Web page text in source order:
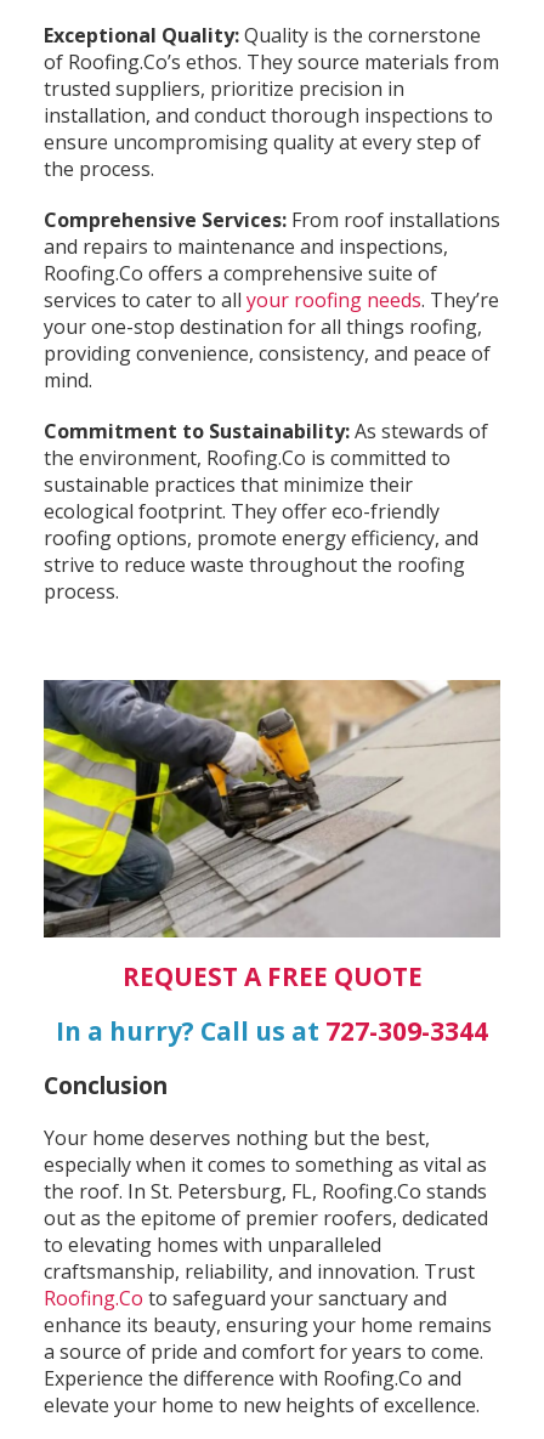
Exceptional Quality:Quality is the cornerstone
of Roofing.Co’s ethos. They source materials from
trusted suppliers, prioritize precision in
installation, and conduct thorough inspections to
ensure uncompromising quality at every step of
the process.
Comprehensive Services:From roof installations
and repairs to maintenance and inspections,
Roofing.Co offers a comprehensive suite of
services to cater to all your roofing needs. They’re
your one-stop destination for all things roofing,
providing convenience, consistency, and peace of
mind.
Commitment to Sustainability:As stewards of
the environment, Roofing.Co is committed to
sustainable practices that minimize their
ecological footprint. They offer eco-friendly
roofing options, promote energy efficiency, and
strive to reduce waste throughout the roofing
process.
REQUEST A FREE QUOTE
In a hurry? Call us at 727-309-3344
Conclusion
Your home deserves nothing but the best,
especially when it comes to something as vital as
the roof. In St. Petersburg, FL, Roofing.Co stands
out as the epitome of premier roofers, dedicated
to elevating homes with unparalleled
craftsmanship, reliability, and innovation. Trust
Roofing.Co to safeguard your sanctuary and
enhance its beauty, ensuring your home remains
a source of pride and comfort for years to come.
Experience the difference with Roofing.Co and
elevate your home to new heights of excellence.